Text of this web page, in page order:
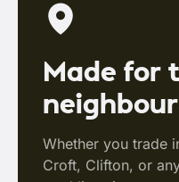
Made for
Whether you trade
Croft, Clifton, or